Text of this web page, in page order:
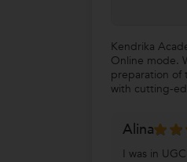
Kendrika
Online mode.
preparation of
with cutting-
Alina
I was in